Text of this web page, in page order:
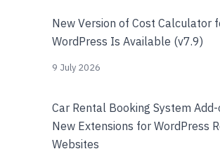
New Version of Cost Calculator
WordPress Is Available (v7.9)
9 July 2026
Car Rental Booking System Add-
New Extensions for WordPress
Websites